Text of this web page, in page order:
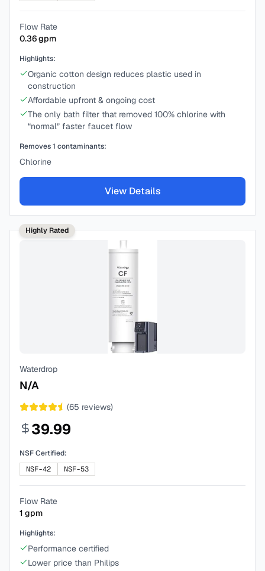
Flow Rate
0.36gpm
Highlights:
Organic cotton design reduces plastic used in
construction
Affordable upfront & ongoing cost
The only bath filter that removed 100% chlorine with
“normal” faster faucet flow
Removes1 contaminants:
Chlorine
View Details
Highly Rated
Waterdrop
N/A
(65 reviews)
39.99
NSF Certified:
NSF-42
NSF-53
Flow Rate
1 gpm
Highlights:
Performance certified
Lower price than Philips